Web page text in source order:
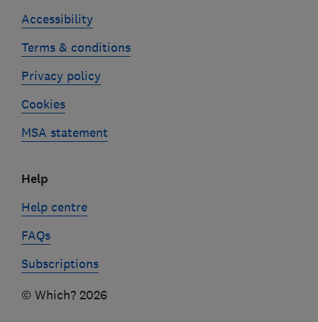
Accessibility
Terms & conditions
Privacy policy
Cookies
MSA statement
Help
Help centre
FAQs
Subscriptions
© Which? 2026